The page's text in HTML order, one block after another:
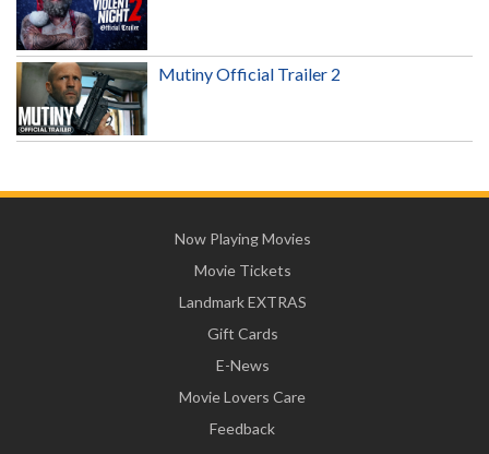
Mutiny Official Trailer 2
Now Playing Movies
Movie Tickets
Landmark EXTRAS
Gift Cards
E-News
Movie Lovers Care
Feedback